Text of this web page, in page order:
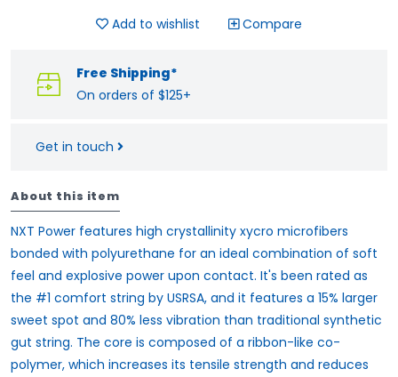
Add to wishlist Compare
Free Shipping*
On orders of $125+
Get in touch
About this item
NXT Power features high crystallinity xycro microfibers
bonded with polyurethane for an ideal combination of soft
feel and explosive power upon contact. It's been rated as
the #1 comfort string by USRSA, and it features a 15% larger
sweet spot and 80% less vibration than traditional synthetic
gut string. The core is composed of a ribbon-like co-
polymer, which increases its tensile strength and reduces